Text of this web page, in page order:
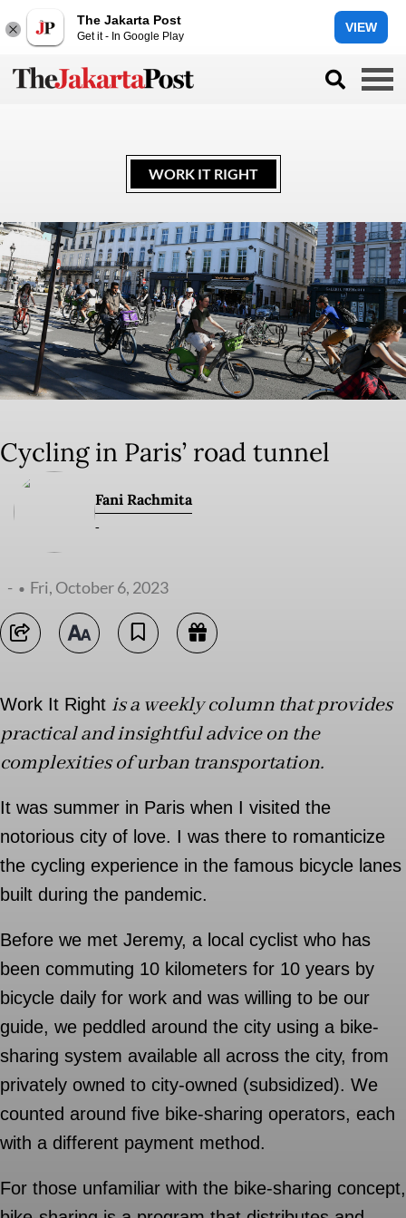
The Jakarta Post
Get it - In Google Play
VIEW
WORK IT RIGHT
Cycling in Paris’ road tunnel
Fani Rachmita
-
- Fri, October 6, 2023
Work It Right is a weekly column that provides
practical and insightful advice on the
complexities of urban transportation.
It was summer in Paris when I visited the
notorious city of love. I was there to romanticize
the cycling experience in the famous bicycle lanes
built during the pandemic.
Before we met Jeremy, a local cyclist who has
been commuting 10 kilometers for 10 years by
bicycle daily for work and was willing to be our
guide, we peddled around the city using a bike-
sharing system available all across the city, from
privately owned to city-owned (subsidized). We
counted around five bike-sharing operators, each
with a different payment method.
For those unfamiliar with the bike-sharing concept,